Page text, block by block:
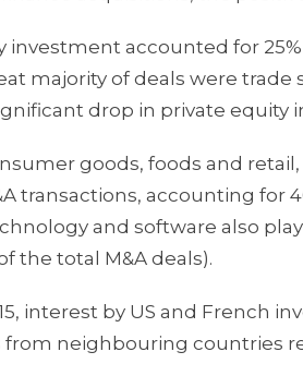
investment accounted for
majority of deals were trade
drop in private equity
goods, foods and
transactions, accounting for
and software also
the total M&A deals).
interest by US and French
neighbouring countries